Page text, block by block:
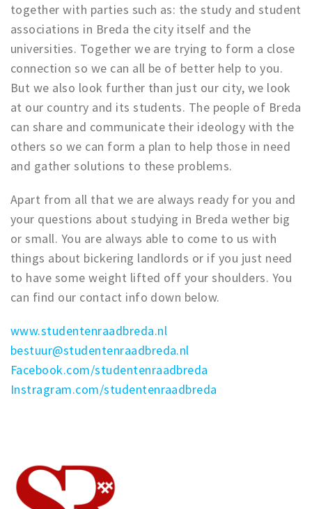
DISCOUNTS
Breda Student Shop
Spin the wheel!
LEISURE
SportS
News
Agenda
Sights
Museums, theatres & stages
Trips & activities
Student routes
Nature
Party pics
Bars
Hotels
Recreation
Shops
Parking
Sign in
together with parties such as: the study and student
associations in Breda the city itself and the
universities. Together we are trying to form a close
connection so we can all be of better help to you.
But we also look further than just our city, we look
at our country and its students. The people of Breda
can share and communicate their ideology with the
others so we can form a plan to help those in need
and gather solutions to these problems.
Apart from all that we are always ready for you and
your questions about studying in Breda wether big
or small. You are always able to come to us with
things about bickering landlords or if you just need
to have some weight lifted off your shoulders. You
can find our contact info down below.
www.studentenraadbreda.nl
bestuur@studentenraadbreda.nl
Facebook.com/studentenraadbreda
Instragram.com/studentenraadbreda